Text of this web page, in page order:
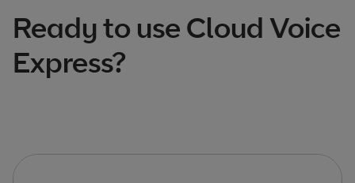
Ready to use Cloud Voice
Express?